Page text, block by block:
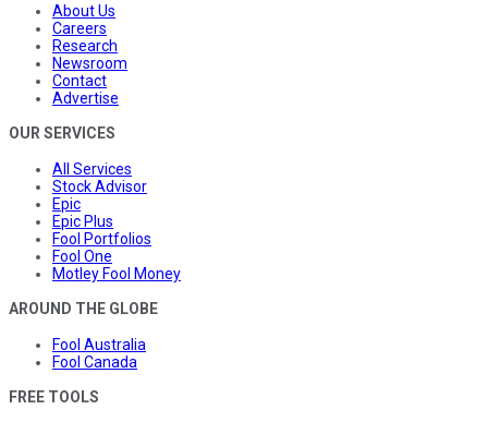
About Us
Careers
Research
Newsroom
Contact
Advertise
OUR SERVICES
All Services
Stock Advisor
Epic
Epic Plus
Fool Portfolios
Fool One
Motley Fool Money
AROUND THE GLOBE
Fool Australia
Fool Canada
FREE TOOLS